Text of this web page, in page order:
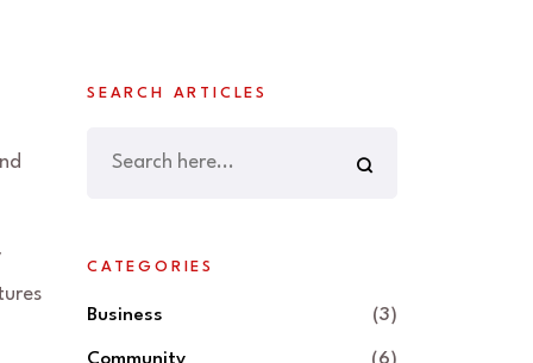
SEARCH ARTICLES
CATEGORIES
Business (3)
Community (6)